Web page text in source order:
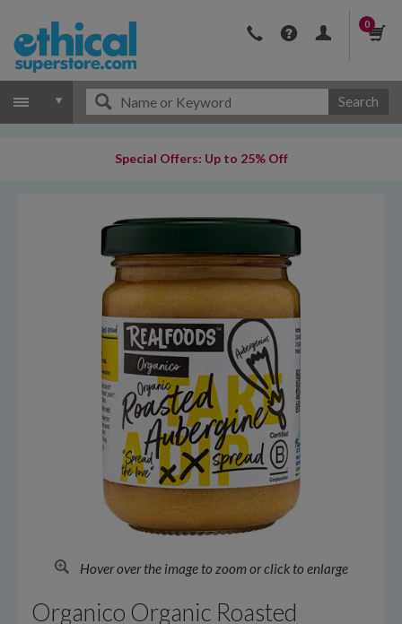
0
Search
Special Offers: Up to 25% Off
Hover over the image to zoom or click to enlarge
Organico Organic Roasted